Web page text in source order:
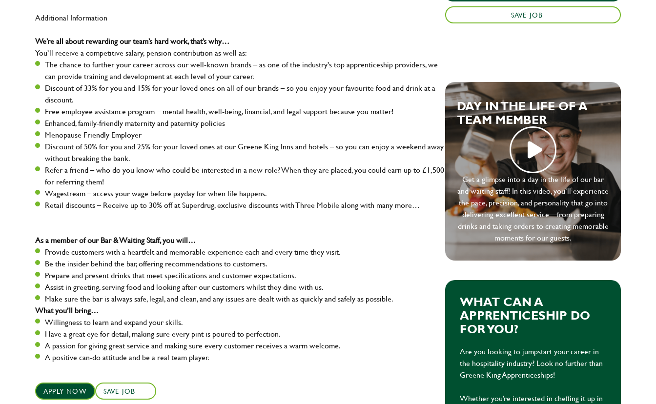
Additional Information
We’re all about rewarding our team’s hard work, that’s why…
You’ll receive a competitive salary, pension contribution as well as:
The chance to further your career across our well-known brands – as one of the industry's top apprenticeship providers, we
can provide training and development at each level of your career.
Discount of 33% for you and 15% for your loved ones on all of our brands – so you enjoy your favourite food and drink at a
discount.
Free employee assistance program – mental health, well-being, financial, and legal support because you matter!
Enhanced, family-friendly maternity and paternity policies
Menopause Friendly Employer
Discount of 50% for you and 25% for your loved ones at our Greene King Inns and hotels – so you can enjoy a weekend away
without breaking the bank.
Refer a friend – who do you know who could be interested in a new role? When they are placed, you could earn up to £1,500
for referring them!
Wagestream – access your wage before payday for when life happens.
Retail discounts – Receive up to 30% off at Superdrug, exclusive discounts with Three Mobile along with many more…
As a member of our Bar & Waiting Staff, you will…
Provide customers with a heartfelt and memorable experience each and every time they visit.
Be the insider behind the bar, offering recommendations to customers.
Prepare and present drinks that meet specifications and customer expectations.
Assist in greeting, serving food and looking after our customers whilst they dine with us.
Make sure the bar is always safe, legal, and clean, and any issues are dealt with as quickly and safely as possible.
What you’ll bring…
Willingness to learn and expand your skills.
Have a great eye for detail, making sure every pint is poured to perfection.
A passion for giving great service and making sure every customer receives a warm welcome.
A positive can-do attitude and be a real team player.
APPLY NOW SAVE JOB
SAVE JOB
DAY IN THE LIFE OF A
TEAM MEMBER
Get a glimpse into a day in the life of our bar
and waiting staff! In this video, you’ll experience
the pace, precision, and personality that go into
delivering excellent service—from preparing
drinks and taking orders to creating memorable
moments for our guests.
WHAT CAN A
APPRENTICESHIP DO
FOR YOU?
Are you looking to jumpstart your career in
the hospitality industry? Look no further than
Greene King Apprenticeships!
Whether you’re interested in cheffing it up in